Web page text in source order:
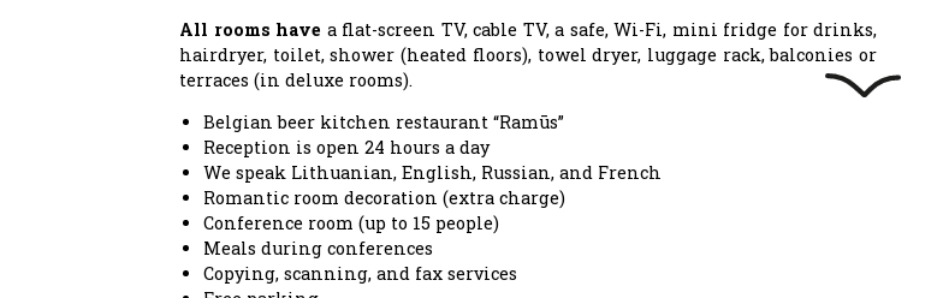
All rooms have a flat-screen TV, cable TV, a safe, Wi-Fi, mini fridge for drinks,
hairdryer, toilet, shower (heated floors), towel dryer, luggage rack, balconies or
terraces (in deluxe rooms).
Belgian beer kitchen restaurant “Ramūs”
Reception is open 24 hours a day
We speak Lithuanian, English, Russian, and French
Romantic room decoration (extra charge)
Conference room (up to 15 people)
Meals during conferences
Copying, scanning, and fax services